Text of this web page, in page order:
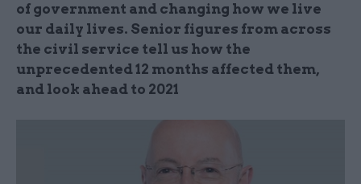
of government and changing how we live
our daily lives. Senior figures from across
the civil service tell us how the
unprecedented 12 months affected them,
and look ahead to 2021